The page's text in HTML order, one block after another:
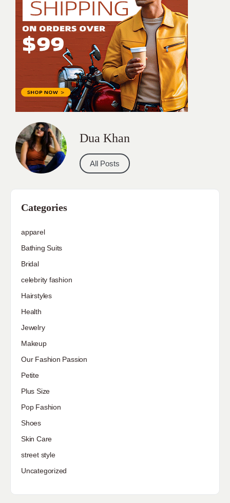
Dua Khan
All Posts
Categories
apparel
Bathing Suits
Bridal
celebrity fashion
Hairstyles
Health
Jewelry
Makeup
Our Fashion Passion
Petite
Plus Size
Pop Fashion
Shoes
Skin Care
street style
Uncategorized